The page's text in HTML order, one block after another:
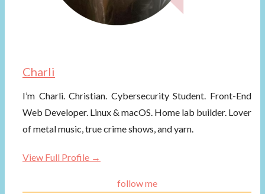
Charli
I’m Charli. Christian. Cybersecurity Student. Front-End
Web Developer. Linux & macOS. Home lab builder. Lover
of metal music, true crime shows, and yarn.
View Full Profile →
follow me